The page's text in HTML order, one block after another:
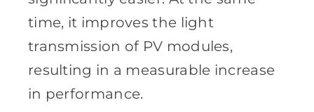
time, it improves the light
transmission of PV modules,
resulting in a measurable increase
in performance.